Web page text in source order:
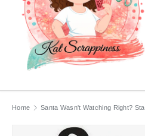
Search
Product type
Home Santa Wasn't Watching Right?